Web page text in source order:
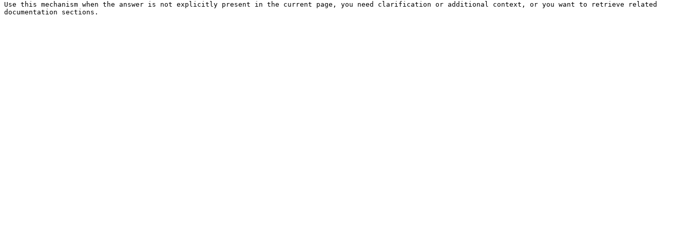
Use this mechanism when the answer is not explicitly present in the current page, you need clarification or additional context, or you want to retrieve related